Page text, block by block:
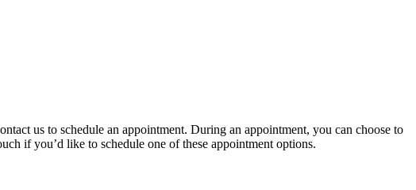
us to schedule an appointment. During an appointment, you can choose to
if you’d like to schedule one of these appointment options.